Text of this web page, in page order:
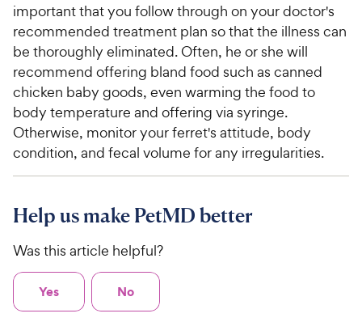
important that you follow through on your doctor's
recommended treatment plan so that the illness can
be thoroughly eliminated. Often, he or she will
recommend offering bland food such as canned
chicken baby goods, even warming the food to
body temperature and offering via syringe.
Otherwise, monitor your ferret's attitude, body
condition, and fecal volume for any irregularities.
Help us make PetMD better
Was this article helpful?
Yes No